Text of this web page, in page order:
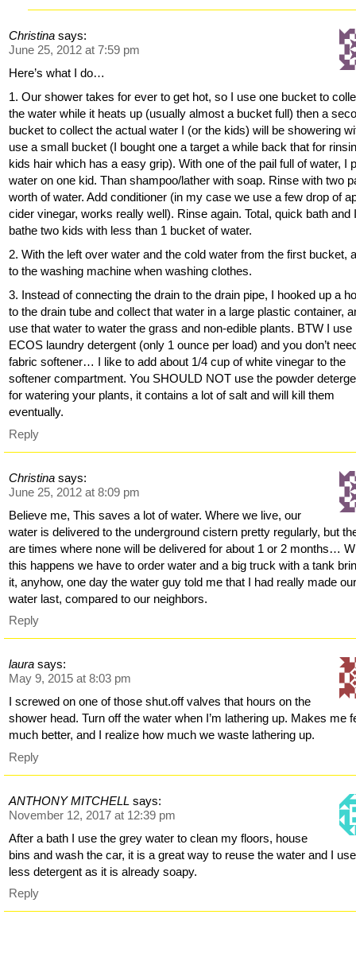
Christina says:
June 25, 2012 at 7:59 pm
Here’s what I do…
1. Our shower takes for ever to get hot, so I use one bucket to
the water while it heats up (usually almost a bucket full) then a
bucket to collect the actual water I (or the kids) will be showering
use a small bucket (I bought one a target a while back that for
kids hair which has a easy grip). With one of the pail full of water, I
water on one kid. Than shampoo/lather with soap. Rinse with two
worth of water. Add conditioner (in my case we use a few drop of
cider vinegar, works really well). Rinse again. Total, quick bath and
bathe two kids with less than 1 bucket of water.
2. With the left over water and the cold water from the first bucket,
to the washing machine when washing clothes.
3. Instead of connecting the drain to the drain pipe, I hooked up a
to the drain tube and collect that water in a large plastic container,
use that water to water the grass and non-edible plants. BTW I use
ECOS laundry detergent (only 1 ounce per load) and you don’t
fabric softener… I like to add about 1/4 cup of white vinegar to the
softener compartment. You SHOULD NOT use the powder
for watering your plants, it contains a lot of salt and will kill them
eventually.
Reply
Christina says:
June 25, 2012 at 8:09 pm
Believe me, This saves a lot of water. Where we live, our
water is delivered to the underground cistern pretty regularly, but
are times where none will be delivered for about 1 or 2 months…
this happens we have to order water and a big truck with a tank
it, anyhow, one day the water guy told me that I had really made
water last, compared to our neighbors.
Reply
laura says:
May 9, 2015 at 8:03 pm
I screwed on one of those shut.off valves that hours on the
shower head. Turn off the water when I’m lathering up. Makes me
much better, and I realize how much we waste lathering up.
Reply
ANTHONY MITCHELL says:
November 12, 2017 at 12:39 pm
After a bath I use the grey water to clean my floors, house
bins and wash the car, it is a great way to reuse the water and I use
less detergent as it is already soapy.
Reply